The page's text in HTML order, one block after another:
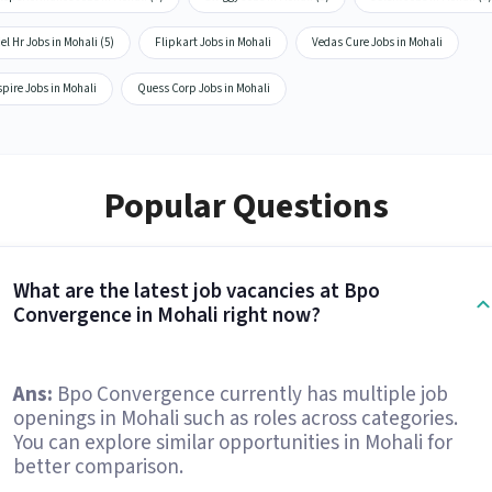
Hr Jobs in Mohali (5) Flipkart Jobs in Mohali Vedas Cure Jobs in Mohali
Jobs in Mohali Quess Corp Jobs in Mohali
Popular Questions
What are the latest job vacancies at Bpo
Convergence in Mohali right now?
Ans: Bpo Convergence currently has multiple job
openings in Mohali such as roles across categories.
You can explore similar opportunities in Mohali for
better comparison.